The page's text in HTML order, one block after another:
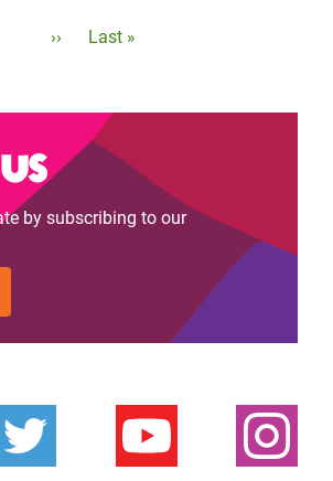
Next
››
Last
Last »
by subscribing to our